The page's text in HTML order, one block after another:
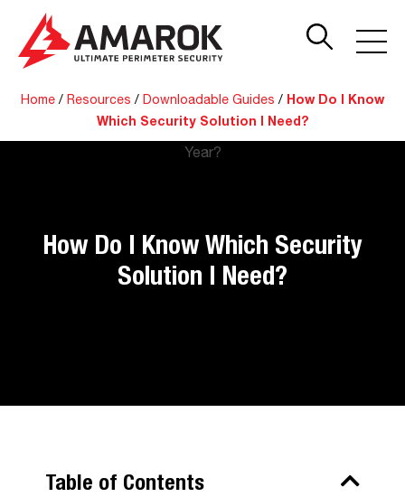
Home / Resources / Downloadable Guides / How Do I Know
Which Security Solution I Need?
How Do I Know Which Security
Solution I Need?
Table of Contents